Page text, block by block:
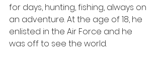
for days, hunting, fishing, always on
an adventure. At the age of 18, he
enlisted in the Air Force and he
was off to see the world.